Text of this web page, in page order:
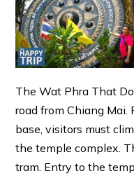
The Wat Phra That
road from Chiang
base, visitors must
the temple complex.
tram. Entry to the